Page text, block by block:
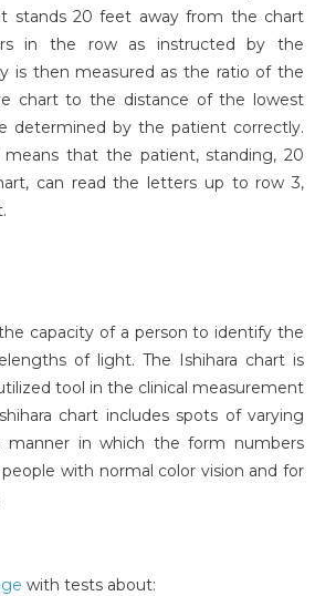
stands 20 feet away from the chart
in the row as instructed by the
is then measured as the ratio of the
chart to the distance of the lowest
determined by the patient correctly.
that the patient, standing, 20
can read the letters up to row 3,
capacity of a person to identify the
of light. The Ishihara chart is
tool in the clinical measurement
chart includes spots of varying
manner in which the form numbers
with normal color vision and for
with tests about: